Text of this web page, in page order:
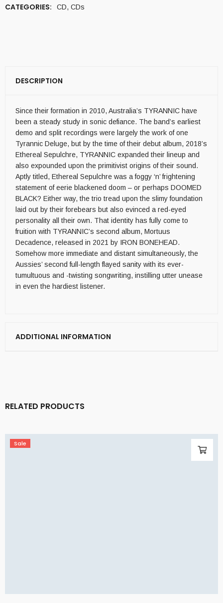
CATEGORIES: CD, CDs
DESCRIPTION
Since their formation in 2010, Australia’s TYRANNIC have
been a steady study in sonic defiance. The band’s earliest
demo and split recordings were largely the work of one
Tyrannic Deluge, but by the time of their debut album, 2018’s
Ethereal Sepulchre, TYRANNIC expanded their lineup and
also expounded upon the primitivist origins of their sound.
Aptly titled, Ethereal Sepulchre was a foggy ‘n’ frightening
statement of eerie blackened doom – or perhaps DOOMED
BLACK? Either way, the trio tread upon the slimy foundation
laid out by their forebears but also evinced a red-eyed
personality all their own. That identity has fully come to
fruition with TYRANNIC’s second album, Mortuus
Decadence, released in 2021 by IRON BONEHEAD.
Somehow more immediate and distant simultaneously, the
Aussies’ second full-length flayed sanity with its ever-
tumultuous and -twisting songwriting, instilling utter unease
in even the hardiest listener.
ADDITIONAL INFORMATION
RELATED PRODUCTS
Sale